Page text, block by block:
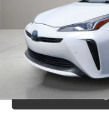
27,366 mi
Prices do not include
dealer installed items.